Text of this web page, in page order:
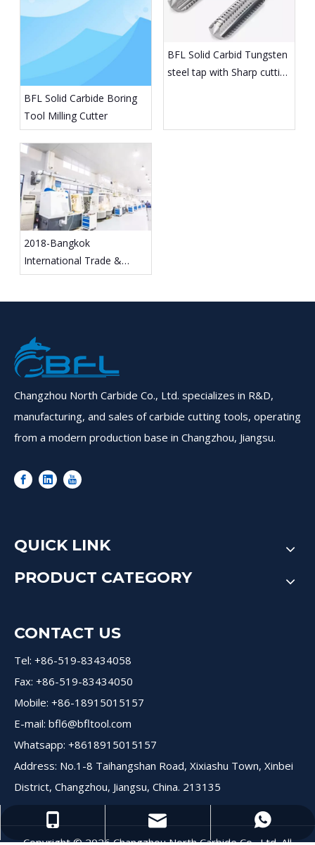
BFL Solid Carbide Boring
Tool Milling Cutter
BFL Solid Carbid Tungsten
steel tap with Sharp cutting
2018-Bangkok
International Trade &
Exhibition
Changzhou North Carbide Co., Ltd. specializes in R&D,
manufacturing, and sales of carbide cutting tools, operating
from a modern production base in Changzhou, Jiangsu.
QUICK LINK
PRODUCT CATEGORY
CONTACT US
Tel: +86-519-83434058
Fax: +86-519-83434050
Mobile: +86-18915015157
E-mail: bfl6@bfltool.com
Whatsapp: +8618915015157
Address: No.1-8 Taihangshan Road, Xixiashu Town, Xinbei
District, Changzhou, Jiangsu, China. 213135
+8618915015157
bfl6@dohre.com
+8618915015157
Copyright ©2026Changzhou North Carbide Co., Ltd. All